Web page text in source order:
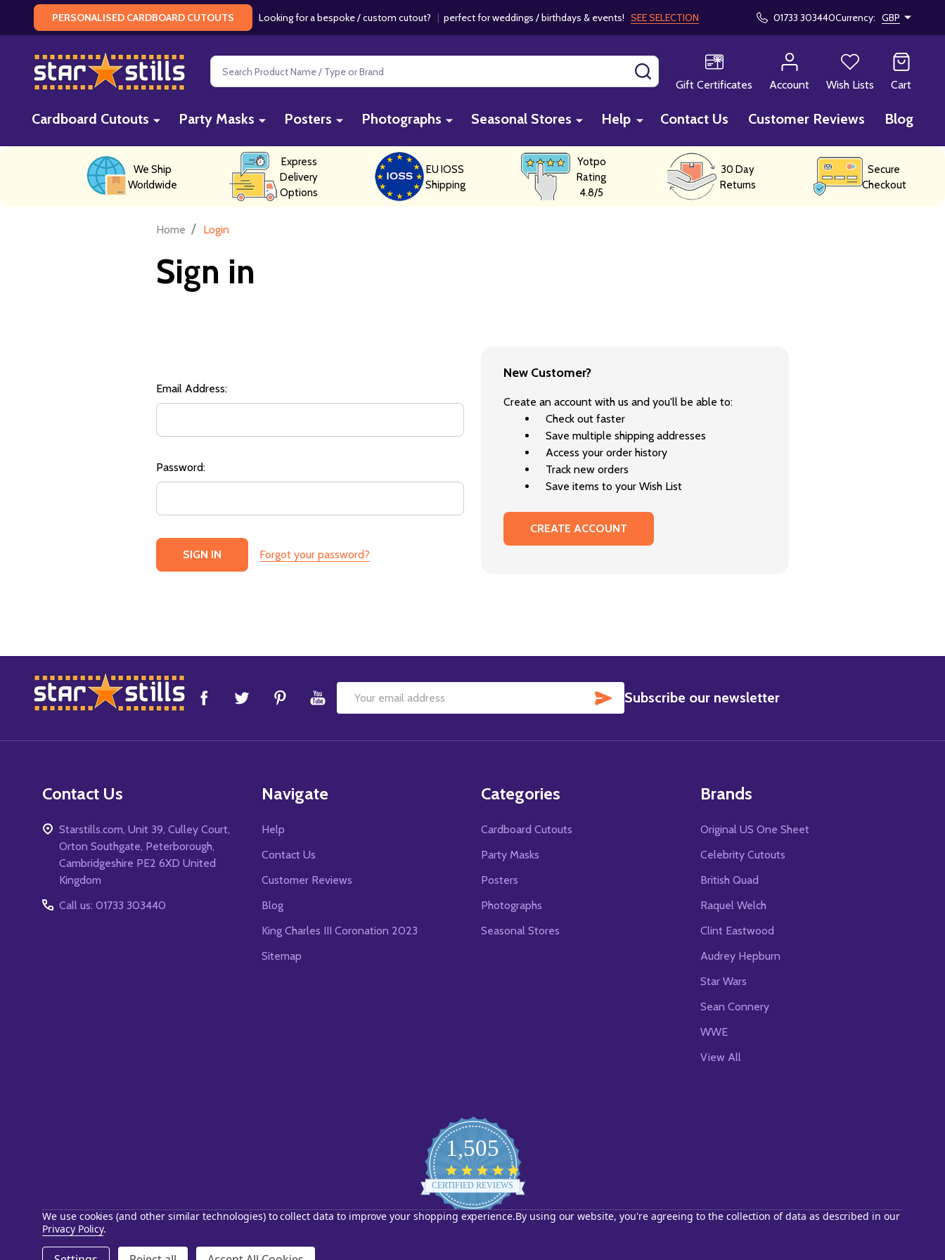
PERSONALISED CARDBOARD CUTOUTS Looking for a bespoke / custom cutout? | perfect for weddings / birthdays & events! SEE SELECTION 01733 303440Currency: GBP
Search
Gift Certificates
Account Wish Lists Cart
Cardboard Cutouts Party Masks Posters Photographs Seasonal Stores Help Contact Us Customer Reviews Blog
We Ship
Worldwide
Express
Delivery
Options
EU IOSS
Shipping
Yotpo
Rating
4.8/5
30 Day
Returns
Secure
Checkout
Home / Login
Sign in
Email Address:
Password:
Forgot your password?
New Customer?
Create an account with us and you'll be able to:
Check out faster
Save multiple shipping addresses
Access your order history
Track new orders
Save items to your Wish List
CREATE ACCOUNT
Footer
Start
Email
SUBSCRIBE
Subscribe our newsletter
Contact Us
Starstills.com, Unit 39, Culley Court,
Orton Southgate, Peterborough,
Cambridgeshire PE2 6XD United
Kingdom
Call us: 01733 303440
Navigate
Help
Contact Us
Customer Reviews
Blog
King Charles III Coronation 2023
Sitemap
Categories
Cardboard Cutouts
Party Masks
Posters
Photographs
Seasonal Stores
Brands
Original US One Sheet
Celebrity Cutouts
British Quad
Raquel Welch
Clint Eastwood
Audrey Hepburn
Star Wars
Sean Connery
WWE
View All
1,505
star
rating
CERTIFIED REVIEWS
Powered by YOTPO
© 2026 Starstills.com.
We use cookies (and other similar technologies) to collect data to improve your shopping experience.By using our website, you're agreeing to the collection of data as described in our
Privacy Policy.